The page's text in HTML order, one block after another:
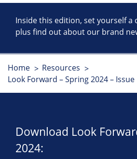
Inside this edition, set yourself a
plus find out about our brand
Home
Resources
Look Forward – Spring 2024 – Issue
Download Look
2024: